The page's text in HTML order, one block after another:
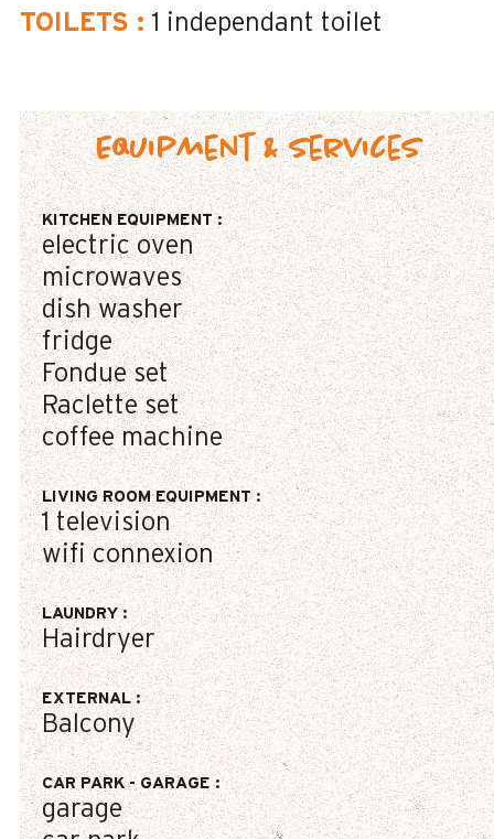
TOILETS : 1 independant toilet
Equipment & Services
KITCHEN EQUIPMENT:
electric oven
microwaves
dish washer
fridge
Fondue set
Raclette set
coffee machine
LIVING ROOM EQUIPMENT:
1 television
wifi connexion
LAUNDRY:
Hairdryer
EXTERNAL:
Balcony
CAR PARK - GARAGE:
garage